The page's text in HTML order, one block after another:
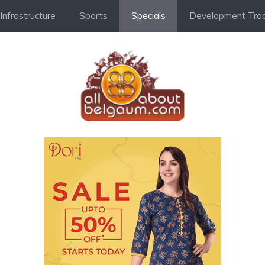
Infrastructure Sports Specials Development